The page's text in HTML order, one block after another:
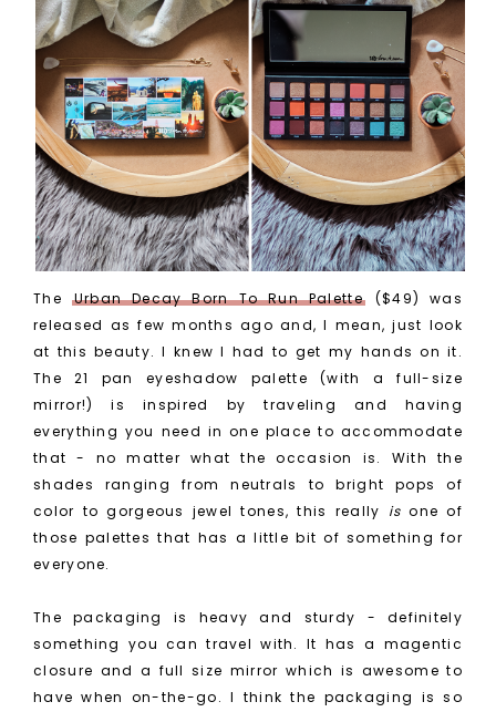
The Urban Decay Born To Run Palette($49) was
released as few months ago and, I mean, just look
at this beauty. I knew I had to get my hands on it.
The 21 pan eyeshadow palette (with a full-size
mirror!) is inspired by traveling and having
everything you need in one place to accommodate
that - no matter what the occasion is. With the
shades ranging from neutrals to bright pops of
color to gorgeous jewel tones, this really is one of
those palettes that has a little bit of something for
everyone.
The packaging is heavy and sturdy - definitely
something you can travel with. It has a magentic
closure and a full size mirror which is awesome to
have when on-the-go. I think the packaging is so